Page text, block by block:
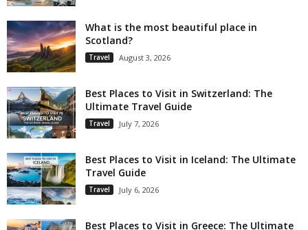
What is the most beautiful place in
Scotland?
Travel August 3, 2026
Best Places to Visit in Switzerland: The
Ultimate Travel Guide
Travel July 7, 2026
Best Places to Visit in Iceland: The Ultimate
Travel Guide
Travel July 6, 2026
Best Places to Visit in Greece: The Ultimate